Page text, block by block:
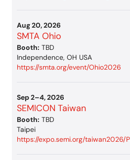
Aug 20, 2026
SMTA Ohio
Booth: TBD
Independence, OH USA
https://smta.org/event/Ohio2026
Sep 2–4, 2026
SEMICON Taiwan
Booth: TBD
Taipei
https://expo.semi.org/taiwan2026/